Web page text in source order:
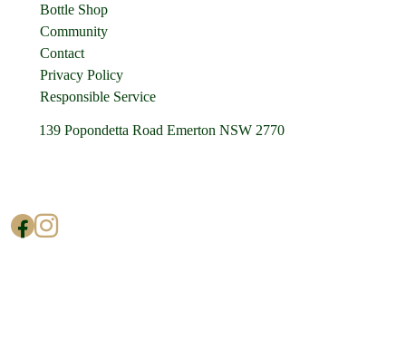
Bottle Shop
Community
Contact
Privacy Policy
Responsible Service
139 Popondetta Road Emerton NSW 2770